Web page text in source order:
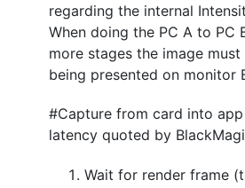
regarding the internal
When doing the PC A to PC
more stages the image
being presented on monitor
#Capture from card into
latency quoted by
Wait for render frame